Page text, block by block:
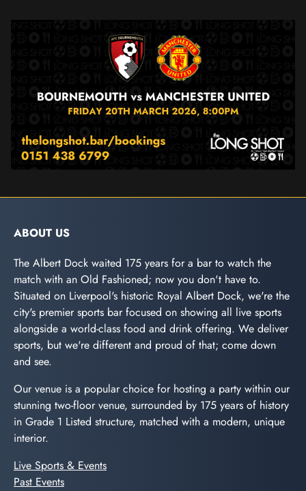
ABOUT US
The Albert Dock waited 175 years for a bar to watch the
match with an Old Fashioned; now you don't have to.
Situated on Liverpool's historic Royal Albert Dock, we're the
city's premier sports bar focused on showing all live sports
alongside a world-class food and drink offering. We deliver
sports, but we're different and proud of that; come down
and see.
Our venue is a popular choice for hosting a party within our
stunning two-floor venue, surrounded by 175 years of history
in Grade 1 Listed structure, matched with a modern, unique
interior.
Live Sports & Events
Past Events